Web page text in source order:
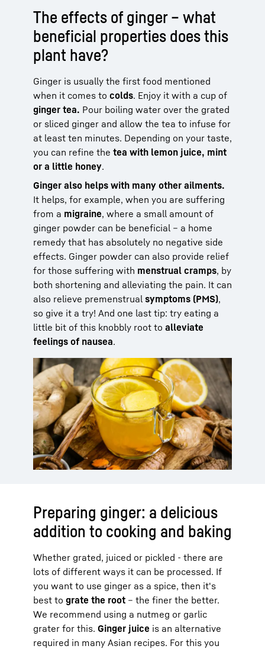
The effects of ginger – what
beneficial properties does this
plant have?
Ginger is usually the first food mentioned
when it comes to colds. Enjoy it with a cup of
ginger tea. Pour boiling water over the grated
or sliced ginger and allow the tea to infuse for
at least ten minutes. Depending on your taste,
you can refine the tea with lemon juice, mint
or a little honey.
Ginger also helps with many other ailments.
It helps, for example, when you are suffering
from a migraine, where a small amount of
ginger powder can be beneficial – a home
remedy that has absolutely no negative side
effects. Ginger powder can also provide relief
for those suffering with menstrual cramps, by
both shortening and alleviating the pain. It can
also relieve premenstrual symptoms (PMS),
so give it a try! And one last tip: try eating a
little bit of this knobbly root to alleviate
feelings of nausea.
Preparing ginger: a delicious
addition to cooking and baking
Whether grated, juiced or pickled - there are
lots of different ways it can be processed. If
you want to use ginger as a spice, then it's
best to grate the root – the finer the better.
We recommend using a nutmeg or garlic
grater for this. Ginger juice is an alternative
required in many Asian recipes. For this you